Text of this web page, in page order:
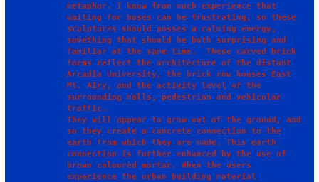
metaphor. I know from much experience that
waiting for buses can be frustrating, so these
sculptures should posses a calming energy,
something that should be both surprising and
familiar at the same time.  These carved brick
forms reflect the architecture of the distant
Arcadia University, the brick row houses East
Mt. Airy, and the activity level of the
surrounding malls, pedestrian and vehicular
traffic.
They will appear to grow out of the ground, and
so they create a concrete connection to the
earth from which they are made. This earth
connection is further enhanced by the use of
brown coloured mortar. When the users
experience the urban building material